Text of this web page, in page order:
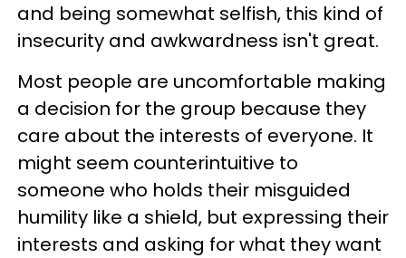
and being somewhat selfish, this kind of
insecurity and awkwardness isn't great.
Most people are uncomfortable making
a decision for the group because they
care about the interests of everyone. It
might seem counterintuitive to
someone who holds their misguided
humility like a shield, but expressing their
interests and asking for what they want